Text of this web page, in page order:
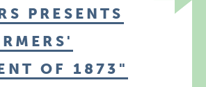
PRESENTS
OF 1873"